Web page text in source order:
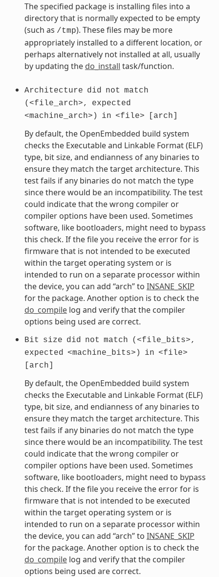
The specified package is installing files into a
directory that is normally expected to be empty
(such as /tmp). These files may be more
appropriately installed to a different location, or
perhaps alternatively not installed at all, usually
by updating the do_install task/function.
Architecture did not match
(<file_arch>,
expected
<machine_arch>)
in <file> [arch]
By default, the OpenEmbedded build system
checks the Executable and Linkable Format (ELF)
type, bit size, and endianness of any binaries to
ensure they match the target architecture. This
test fails if any binaries do not match the type
since there would be an incompatibility. The test
could indicate that the wrong compiler or
compiler options have been used. Sometimes
software, like bootloaders, might need to bypass
this check. If the file you receive the error for is
firmware that is not intended to be executed
within the target operating system or is
intended to run on a separate processor within
the device, you can add “arch” to INSANE_SKIP
for the package. Another option is to check the
do_compilelog and verify that the compiler
options being used are correct.
Bit size did not match
(<file_bits>,
expected
<machine_bits>) in <file>
[arch]
By default, the OpenEmbedded build system
checks the Executable and Linkable Format (ELF)
type, bit size, and endianness of any binaries to
ensure they match the target architecture. This
test fails if any binaries do not match the type
since there would be an incompatibility. The test
could indicate that the wrong compiler or
compiler options have been used. Sometimes
software, like bootloaders, might need to bypass
this check. If the file you receive the error for is
firmware that is not intended to be executed
within the target operating system or is
intended to run on a separate processor within
the device, you can add “arch” to INSANE_SKIP
for the package. Another option is to check the
do_compilelog and verify that the compiler
options being used are correct.